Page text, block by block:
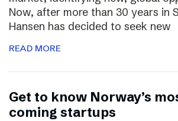
Now, after more than 30 years in
Hansen has decided to seek new
READ MORE
Get to know Norway’s
coming startups